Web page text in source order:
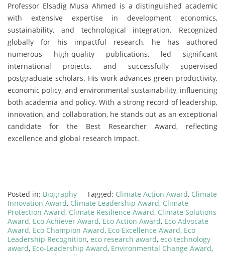
Professor Elsadig Musa Ahmed is a distinguished academic
with extensive expertise in development economics,
sustainability, and technological integration. Recognized
globally for his impactful research, he has authored
numerous high-quality publications, led significant
international projects, and successfully supervised
postgraduate scholars. His work advances green productivity,
economic policy, and environmental sustainability, influencing
both academia and policy. With a strong record of leadership,
innovation, and collaboration, he stands out as an exceptional
candidate for the Best Researcher Award, reflecting
excellence and global research impact.
Posted in: Biography Tagged: Climate Action Award, Climate
Innovation Award, Climate Leadership Award, Climate
Protection Award, Climate Resilience Award, Climate Solutions
Award, Eco Achiever Award, Eco Action Award, Eco Advocate
Award, Eco Champion Award, Eco Excellence Award, Eco
Leadership Recognition, eco research award, eco technology
award, Eco-Leadership Award, Environmental Change Award,